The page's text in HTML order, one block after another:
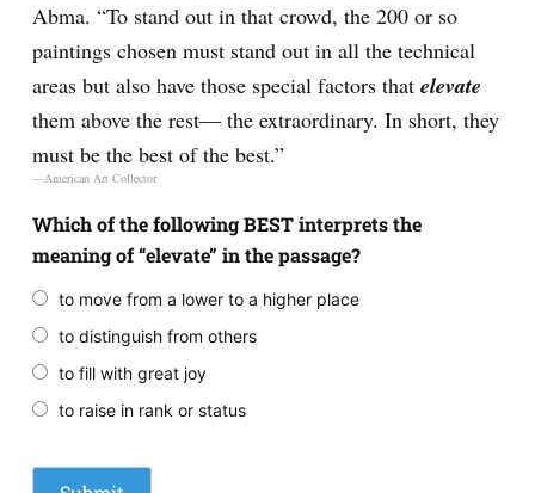
Abma. “Tostand outin that crowd, the 200 or so
paintings chosen must stand out in all the technical
areas but also have those special factors that elevate
them above the rest— the extraordinary. In short, they
must be the best of the best.”
—American Art Collector
Which of the following BEST interprets the
meaning of “elevate” in the passage?
to move from a lower to a higher place
to distinguish from others
to fill with great joy
to raise in rank or status